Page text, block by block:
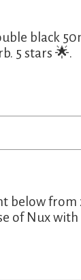
black
5 stars 🌟.
below from
of Nux